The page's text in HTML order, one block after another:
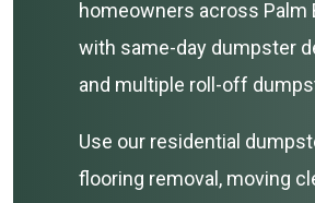
homeowners across Palm
with same-day dumpster
and multiple roll-off
Use our residential
flooring removal, moving